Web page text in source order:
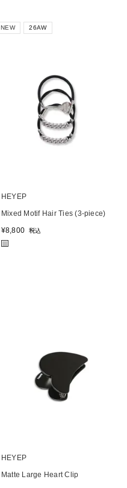
NEW 26AW
HEYEP
Mixed Motif Hair Ties (3-piece)
¥8,800 税込
■
HEYEP
Matte Large Heart Clip